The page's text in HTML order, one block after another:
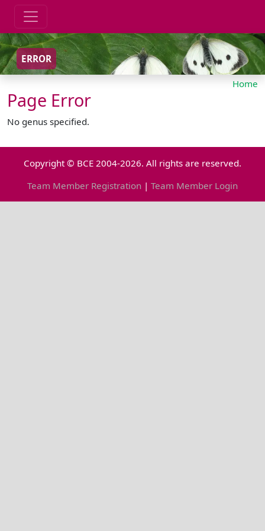
ERROR
Home
Page Error
No genus specified.
Copyright © BCE 2004-2026. All rights are reserved.
Team Member Registration | Team Member Login